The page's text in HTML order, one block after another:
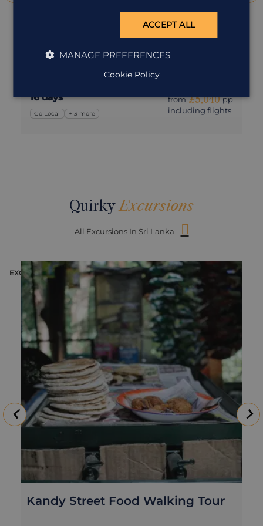
Go Local in Sri Lanka
A slower, more immersive journey through Sri Lanka’s
16 days
Go Local + 3 more
from £5,040 pp
including flights
QuirkyExcursions
All Excursions In Sri Lanka
EXCURSION
Kandy Street Food Walking Tour
ACCEPT ALL
MANAGE PREFERENCES
Cookie Policy